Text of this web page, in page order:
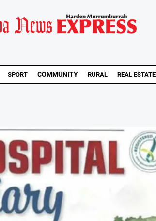
SPORT COMMUNITY RURAL REAL ESTATE